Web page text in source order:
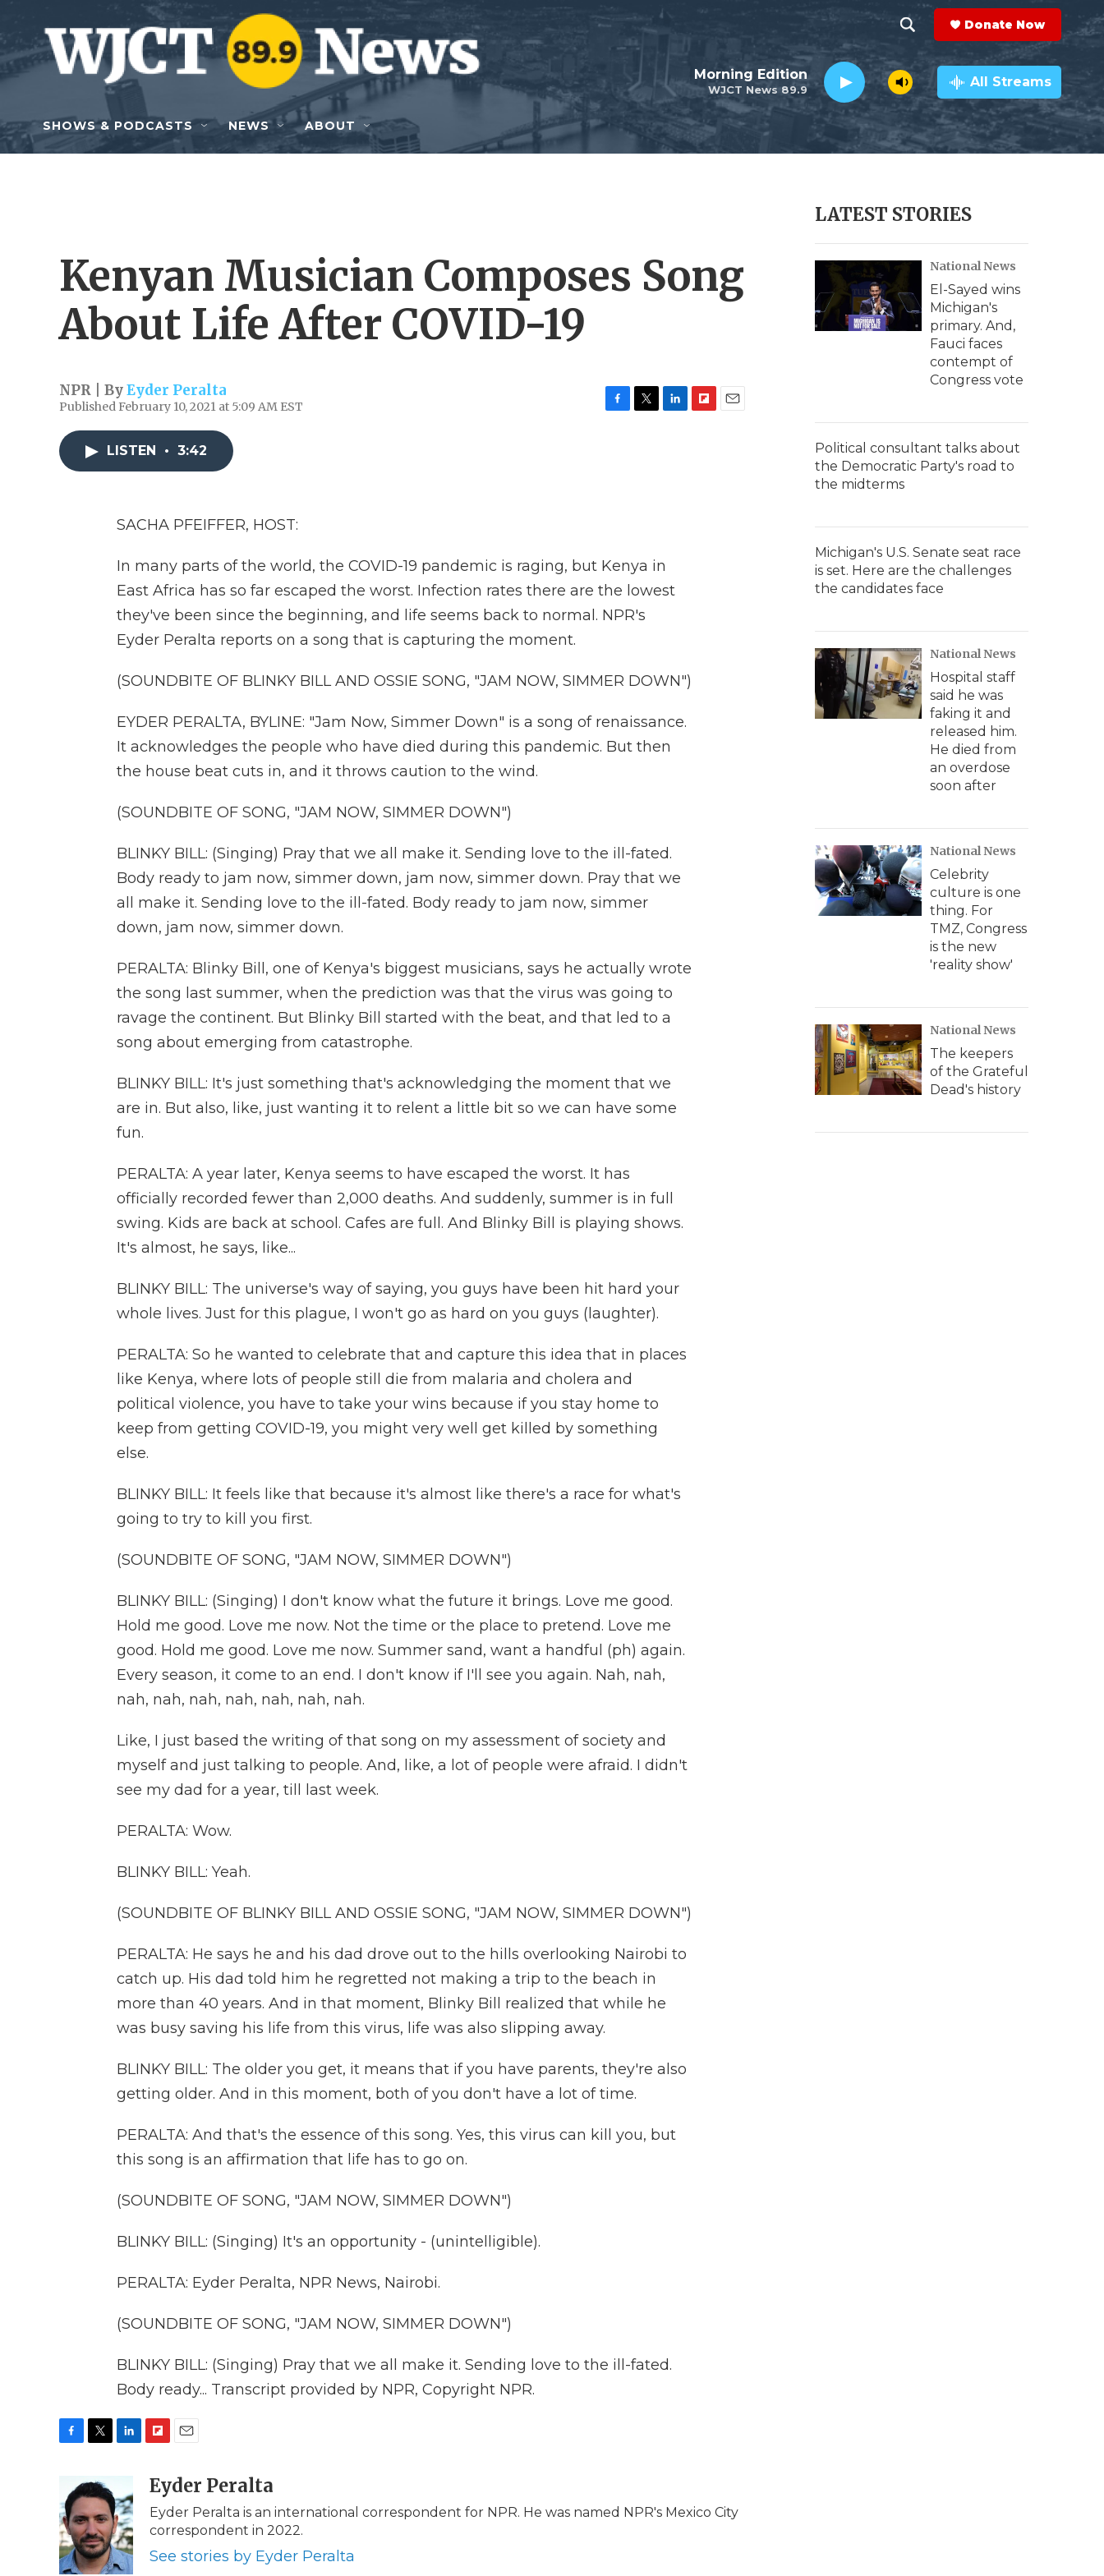
Skip to main content
h
o
w
e
c
h
e
a
r
c
h
Q
y
Donate Now
WJCT News 89.9
Morning Edition All Streams
SHOWS & PODCASTS NEWS ABOUT
Kenyan Musician Composes Song
About Life After COVID-19
NPR | ByEyder Peralta
Published February 10, 2021 at 5:09 AM EST
LISTEN • 3:42
SACHA PFEIFFER, HOST:
In many parts of the world, the COVID-19 pandemic is raging, but Kenya in
East Africa has so far escaped the worst. Infection rates there are the lowest
they've been since the beginning, and life seems back to normal. NPR's
Eyder Peralta reports on a song that is capturing the moment.
(SOUNDBITE OF BLINKY BILL AND OSSIE SONG, "JAM NOW, SIMMER DOWN")
EYDER PERALTA, BYLINE: "Jam Now, Simmer Down" is a song of renaissance.
It acknowledges the people who have died during this pandemic. But then
the house beat cuts in, and it throws caution to the wind.
(SOUNDBITE OF SONG, "JAM NOW, SIMMER DOWN")
BLINKY BILL: (Singing) Pray that we all make it. Sending love to the ill-fated.
Body ready to jam now, simmer down, jam now, simmer down. Pray that we
all make it. Sending love to the ill-fated. Body ready to jam now, simmer
down, jam now, simmer down.
PERALTA: Blinky Bill, one of Kenya's biggest musicians, says he actually wrote
the song last summer, when the prediction was that the virus was going to
ravage the continent. But Blinky Bill started with the beat, and that led to a
song about emerging from catastrophe.
BLINKY BILL: It's just something that's acknowledging the moment that we
are in. But also, like, just wanting it to relent a little bit so we can have some
fun.
PERALTA: A year later, Kenya seems to have escaped the worst. It has
officially recorded fewer than 2,000 deaths. And suddenly, summer is in full
swing. Kids are back at school. Cafes are full. And Blinky Bill is playing shows.
It's almost, he says, like...
BLINKY BILL: The universe's way of saying, you guys have been hit hard your
whole lives. Just for this plague, I won't go as hard on you guys (laughter).
PERALTA: So he wanted to celebrate that and capture this idea that in places
like Kenya, where lots of people still die from malaria and cholera and
political violence, you have to take your wins because if you stay home to
keep from getting COVID-19, you might very well get killed by something
else.
BLINKY BILL: It feels like that because it's almost like there's a race for what's
going to try to kill you first.
(SOUNDBITE OF SONG, "JAM NOW, SIMMER DOWN")
BLINKY BILL: (Singing) I don't know what the future it brings. Love me good.
Hold me good. Love me now. Not the time or the place to pretend. Love me
good. Hold me good. Love me now. Summer sand, want a handful (ph) again.
Every season, it come to an end. I don't know if I'll see you again. Nah, nah,
nah, nah, nah, nah, nah, nah, nah.
Like, I just based the writing of that song on my assessment of society and
myself and just talking to people. And, like, a lot of people were afraid. I didn't
see my dad for a year, till last week.
PERALTA: Wow.
BLINKY BILL: Yeah.
(SOUNDBITE OF BLINKY BILL AND OSSIE SONG, "JAM NOW, SIMMER DOWN")
PERALTA: He says he and his dad drove out to the hills overlooking Nairobi to
catch up. His dad told him he regretted not making a trip to the beach in
more than 40 years. And in that moment, Blinky Bill realized that while he
was busy saving his life from this virus, life was also slipping away.
BLINKY BILL: The older you get, it means that if you have parents, they're also
getting older. And in this moment, both of you don't have a lot of time.
PERALTA: And that's the essence of this song. Yes, this virus can kill you, but
this song is an affirmation that life has to go on.
(SOUNDBITE OF SONG, "JAM NOW, SIMMER DOWN")
BLINKY BILL: (Singing) It's an opportunity - (unintelligible).
PERALTA: Eyder Peralta, NPR News, Nairobi.
(SOUNDBITE OF SONG, "JAM NOW, SIMMER DOWN")
BLINKY BILL: (Singing) Pray that we all make it. Sending love to the ill-fated.
Body ready... Transcript provided by NPR, Copyright NPR.
e
b
o
o
k
i
t
t
e
r
k
e
d
I
n
b
o
a
r
a
l
Eyder Peralta
Eyder Peralta is an international correspondent for NPR. He was named NPR's Mexico City
correspondent in 2022.
See stories by Eyder Peralta
LATEST STORIES
National News
El-Sayed wins
Michigan's
primary. And,
Fauci faces
contempt of
Congress vote
Political consultant talks about
the Democratic Party's road to
the midterms
Michigan's U.S. Senate seat race
is set. Here are the challenges
the candidates face
National News
Hospital staff
said he was
faking it and
released him.
He died from
an overdose
soon after
National News
Celebrity
culture is one
thing. For
TMZ, Congress
is the new
'reality show'
National News
The keepers
of the Grateful
Dead's history